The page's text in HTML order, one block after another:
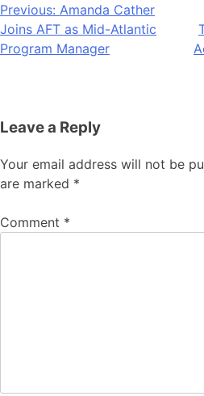
Post
navigation
Previous: Amanda Cather
Joins AFT as Mid-Atlantic
Program Manager
Leave a Reply
Your email address will not be
are marked *
Comment *